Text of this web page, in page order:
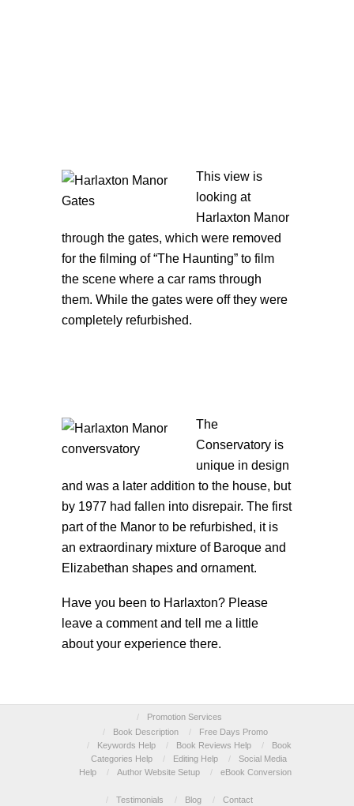
This view is
looking at
Harlaxton Manor
through the gates, which were removed
for the filming of “The Haunting” to film
the scene where a car rams through
them. While the gates were off they were
completely refurbished.
The
Conservatory is
unique in design
and was a later addition to the house, but
by 1977 had fallen into disrepair. The first
part of the Manor to be refurbished, it is
an extraordinary mixture of Baroque and
Elizabethan shapes and ornament.
Have you been to Harlaxton? Please
leave a comment and tell me a little
about your experience there.
/
Promotion Services
/
Book Description /
Free Days Promo
/
Keywords Help / Book Reviews Help /
Book
Categories Help
/ Editing Help /
Social Media
Help
/ Author Website Setup / eBook Conversion
/ Testimonials / Blog / Contact